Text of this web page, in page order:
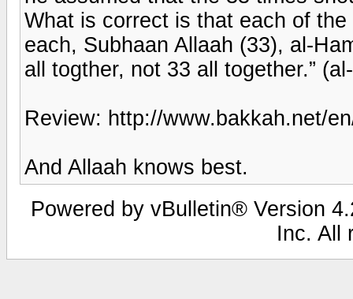
What is correct is that each of
each, Subhaan Allaah (33), al-
all togther, not 33 all together.”
Review: http://www.bakkah.net/
And Allaah knows best.
Powered by vBulletin® Version
Inc. All